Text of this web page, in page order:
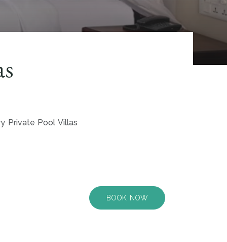
Private Pool Villas
BOOK NOW